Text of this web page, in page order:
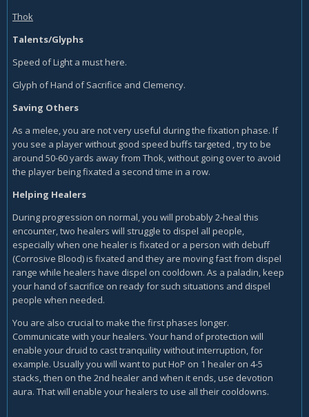
Thok
Talents/Glyphs
Speed of Light a must here.
Glyph of Hand of Sacrifice and Clemency.
Saving Others
As a melee, you are not very useful during the fixation phase. If
you see a player without good speed buffs targeted , try to be
around 50-60 yards away from Thok, without going over to avoid
the player being fixated a second time in a row.
Helping Healers
During progression on normal, you will probably 2-heal this
encounter, two healers will struggle to dispel all people,
especially when one healer is fixated or a person with debuff
(Corrosive Blood) is fixated and they are moving fast from dispel
range while healers have dispel on cooldown. As a paladin, keep
your hand of sacrifice on ready for such situations and dispel
people when needed.
You are also crucial to make the first phases longer.
Communicate with your healers. Your hand of protection will
enable your druid to cast tranquility without interruption, for
example. Usually you will want to put HoP on 1 healer on 4-5
stacks, then on the 2nd healer and when it ends, use devotion
aura. That will enable your healers to use all their cooldowns.